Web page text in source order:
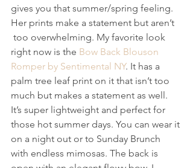
gives you that summer/spring feeling.
Her prints make a statement but aren’t
too overwhelming. My favorite look
right now is the Bow Back Blouson
Romper by Sentimental NY. It has a
palm tree leaf print on it that isn’t too
much but makes a statement as well.
It’s super lightweight and perfect for
those hot summer days. You can wear it
on a night out or to Sunday Brunch
with endless mimosas. The back is